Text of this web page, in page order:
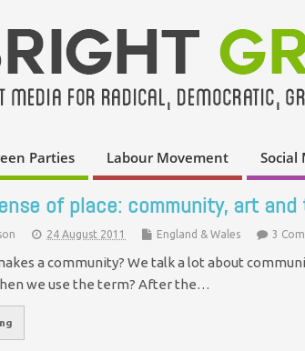
Parties Labour Movement Social
of place: community, art and
24 August 2011 England & Wales 3
a community? We talk a lot about
we use the term? After the…